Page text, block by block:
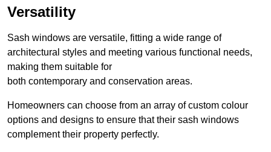
Versatility
Sash windows are versatile, fitting a wide range of
architectural styles and meeting various functional needs,
making them suitable for
both contemporary and conservation areas.
Homeowners can choose from an array of custom colour
options and designs to ensure that their sash windows
complement their property perfectly.